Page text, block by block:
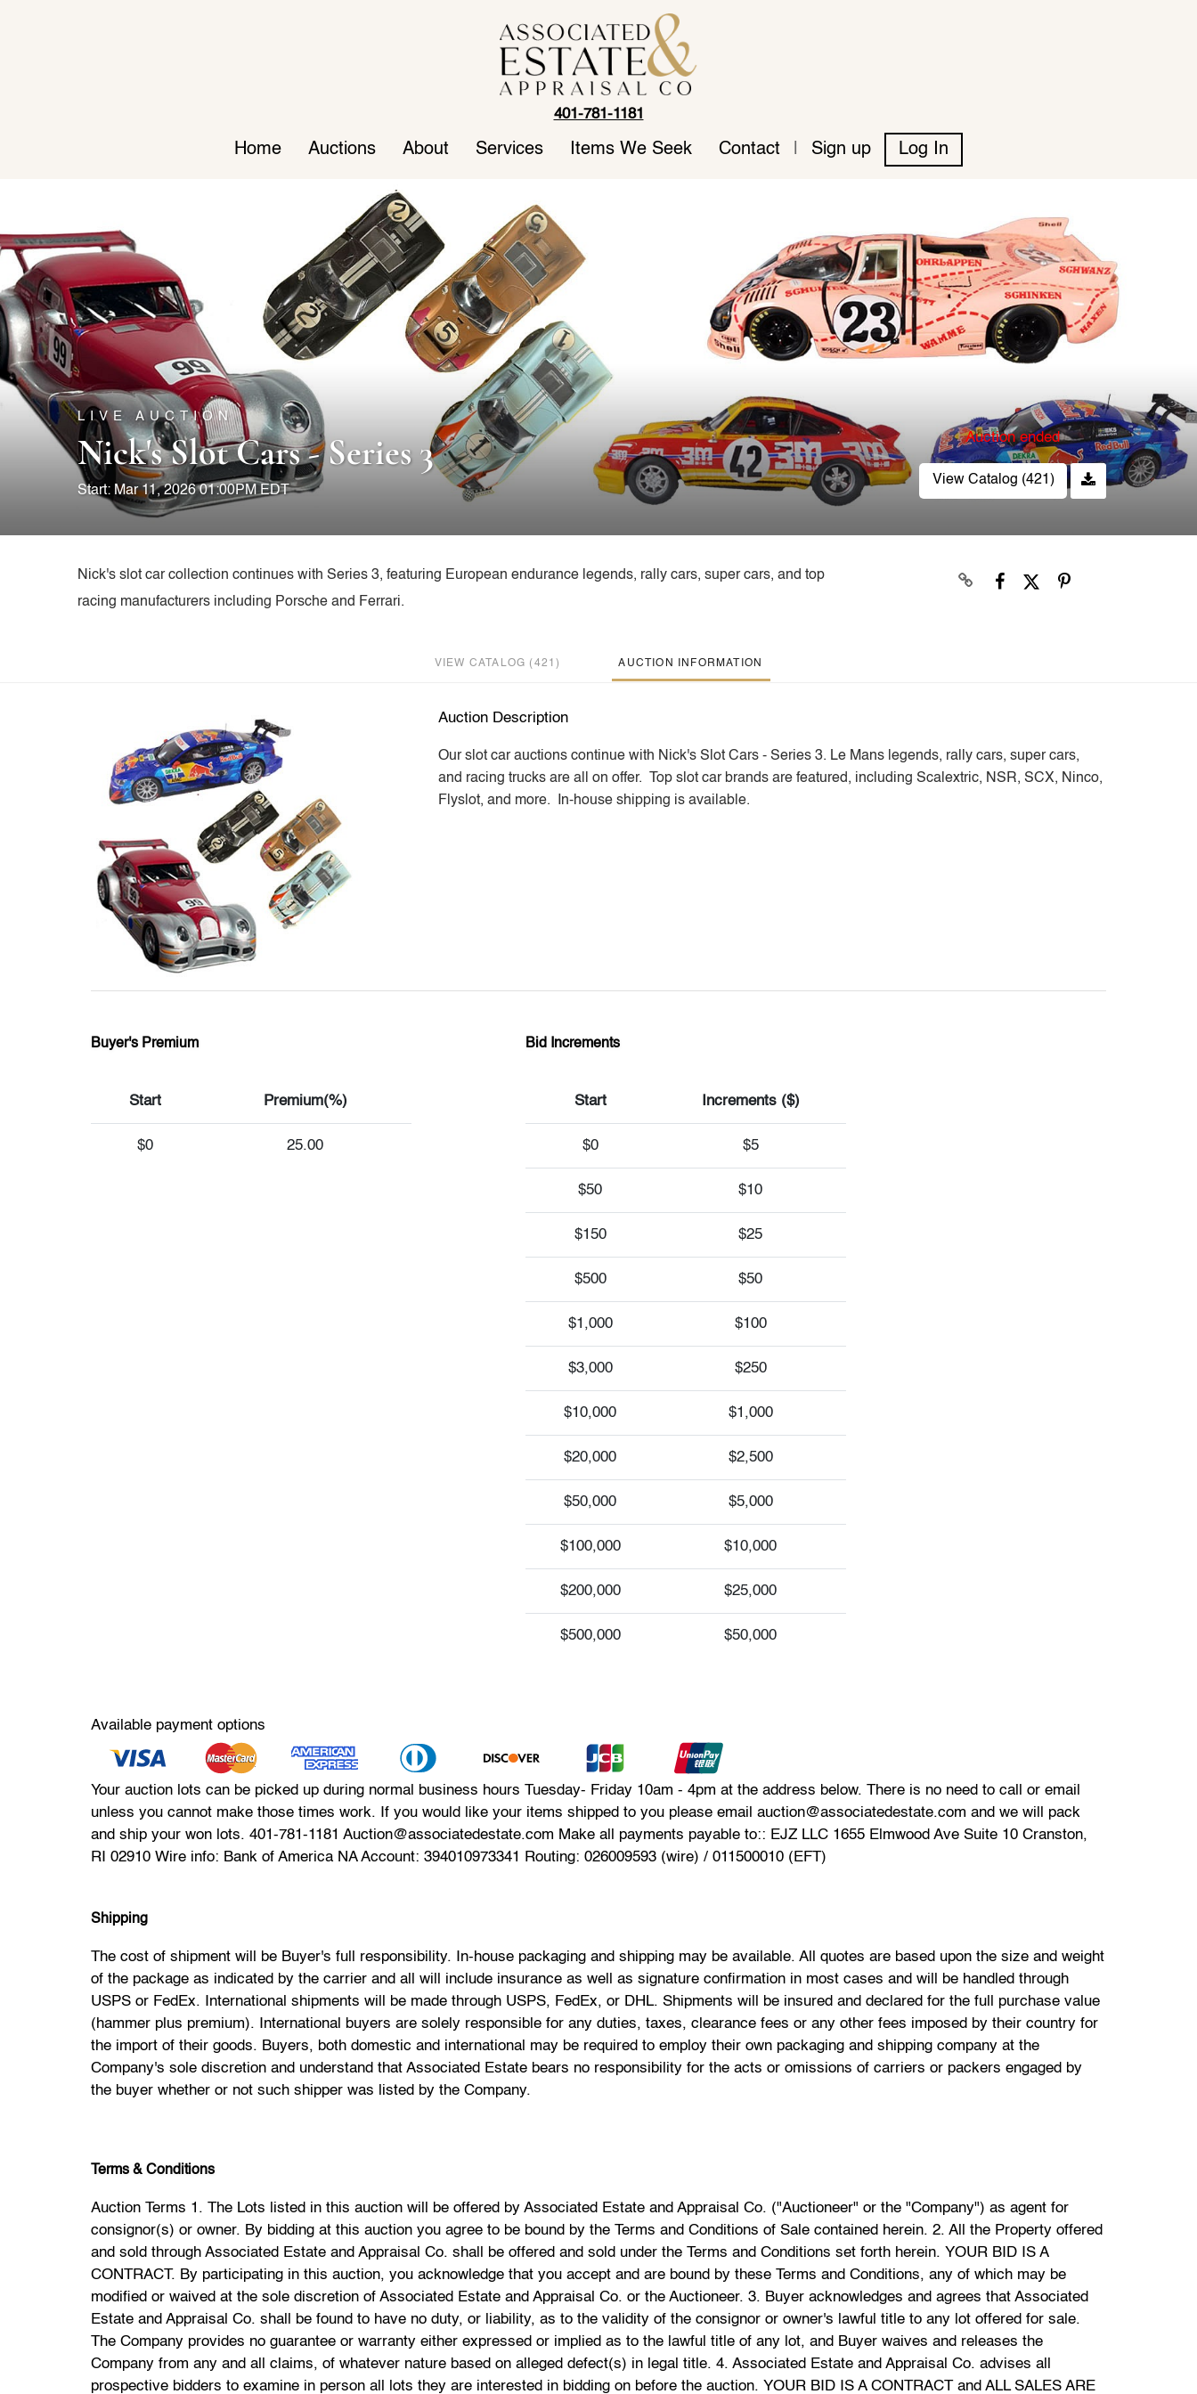
401-781-1181
Home Auctions About Services Items We Seek Contact Sign up Log In
LIVE AUCTION
Nick's Slot Cars - Series 3
Start: Mar 11, 2026 01:00PM EDT
Auction ended
View Catalog (421)
Nick's slot car collection continues with Series 3, featuring European endurance legends, rally cars, super cars, and top
racing manufacturers including Porsche and Ferrari.
VIEW CATALOG (421) AUCTION INFORMATION
Auction Description
Our slot car auctions continue with Nick's Slot Cars - Series 3. Le Mans legends, rally cars, super cars,
and racing trucks are all on offer. Top slot car brands are featured, including Scalextric, NSR, SCX, Ninco,
Flyslot, and more. In-house shipping is available.
Buyer's Premium
Start Premium(%)
$0 25.00
Bid Increments
Start Increments ($)
$0 $5
$50 $10
$150 $25
$500 $50
$1,000 $100
$3,000 $250
$10,000 $1,000
$20,000 $2,500
$50,000 $5,000
$100,000 $10,000
$200,000 $25,000
$500,000 $50,000
Available payment options
Your auction lots can be picked up during normal business hours Tuesday- Friday 10am - 4pm at the address below. There is no need to call or email
unless you cannot make those times work. If you would like your items shipped to you please email auction@associatedestate.com and we will pack
and ship your won lots. 401-781-1181 Auction@associatedestate.com Make all payments payable to:: EJZ LLC 1655 Elmwood Ave Suite 10 Cranston,
RI 02910 Wire info: Bank of America NA Account: 394010973341 Routing: 026009593 (wire) / 011500010 (EFT)
Shipping
The cost of shipment will be Buyer's full responsibility. In-house packaging and shipping may be available. All quotes are based upon the size and weight
of the package as indicated by the carrier and all will include insurance as well as signature confirmation in most cases and will be handled through
USPS or FedEx. International shipments will be made through USPS, FedEx, or DHL. Shipments will be insured and declared for the full purchase value
(hammer plus premium). International buyers are solely responsible for any duties, taxes, clearance fees or any other fees imposed by their country for
the import of their goods. Buyers, both domestic and international may be required to employ their own packaging and shipping company at the
Company's sole discretion and understand that Associated Estate bears no responsibility for the acts or omissions of carriers or packers engaged by
the buyer whether or not such shipper was listed by the Company.
Terms & Conditions
Auction Terms 1. The Lots listed in this auction will be offered by Associated Estate and Appraisal Co. ("Auctioneer" or the "Company") as agent for consignor(s) or owner. By bidding at this auction you agree to be bound by the Terms and Conditions of Sale contained herein. 2. All the Property offered and sold through Associated Estate and Appraisal Co. shall be offered and sold under the Terms and Conditions set forth herein. YOUR BID IS A CONTRACT. By participating in this auction, you acknowledge that you accept and are bound by these Terms and Conditions, any of which may be modified or waived at the sole discretion of Associated Estate and Appraisal Co. or the Auctioneer. 3. Buyer acknowledges and agrees that Associated Estate and Appraisal Co. shall be found to have no duty, or liability, as to the validity of the consignor or owner's lawful title to any lot offered for sale. The Company provides no guarantee or warranty either expressed or implied as to the lawful title of any lot, and Buyer waives and releases the Company from any and all claims, of whatever nature based on alleged defect(s) in legal title. 4. Associated Estate and Appraisal Co. advises all prospective bidders to examine in person all lots they are interested in bidding on before the auction. YOUR BID IS A CONTRACT and ALL SALES ARE FINAL. All Property (Lots) are sold "As Is" "Where is" and without recourse. Associated Estate and Appraisal Co., The Auctioneer and Its Consignors make NO warranties or representations of any kind with respect to any of the Property (Lots) to be sold at auction, including, without limitation, warranty of title, warranty of merchantability, fitness for a particular purpose, or any other warranty or representation of any kind in reference to the Property. Neither Associated Estate and Appraisal Co., Its Employees, Consignors, Agents nor Assignees shall be responsible for the correctness, authenticity, provenance, attribution, condition or any other terms used to describe the Property. Neither Associated Estate and Appraisal Co., the Auctioneer, its consignor(s), agents nor employees shall be deemed to have made any representation or warranty either expressed or implied. The absence of any reference to the condition of a lot does not imply that the lot is free of imperfections or the effects of aging. The Bidder is advised to thoroughly examine all lots prior to bidding. All sales are final unless the property is forged, counterfeit or fraudulently mispresented. In that case the buyer shall have 48 hours upon receipt of the property to promptly return the property to Associated Estate and Appraisal Co., in the same condition it was sold, and rescind the transaction. 5. All prospective bidders/buyers must register and provide suitable identification prior to the start of the auction and before bidding. Associated Estate and Appraisal Co. reserves the right to refuse admission to the premises, and/or to refuse participation in any auction at any time at Associated Estate and Appraisal Co. or the Auctioneers sole discretion. 6. Registered bidders agree to accept personal responsibility for paying the total purchase price, which includes the Hammer Price plus a 20% buyer's premium and all applicable State, Federal and Local taxes on the day of the auction. Online bidders understand that there is a 25% buyers premium and agree to be bound by the terms and conditions as disclosed on Bidsquare.com. If a bidder would like to appoint an agent to bid on their behalf, then it must be agreed to in writing, by Associated Estate and Appraisal Co. prior to the start of the auction. 7. Associated Estate and Appraisal Co. will accept any pre-sale ("Absentee") bids left in writing prior to the commencement of the Sale, however, the Company is not responsible for failing to execute such bids, or for any errors or omissions in connection with such bids. If an Item or Lot receives written bids for identical amounts, and they are the highest bids, the Item or Lot will be sold to the buyer whose written bid was received and accepted first. The Company's copy of and records regarding receipt and acceptance of any Absentee bid shall be deemed sole evidence and conclusive. 8. A buyer may register to bid via telephone no later than 48 hours before the start of an auction. Associated Estate and Appraisal Co. will make every reasonable effort to contact the prospective telephone bidder to enable them to bid by phone at the auction, however, the Company does not accept any liability for failure to do so, or for any errors and omissions in connection with telephone bidding. 9. Some Lots in the Sale may be subject to a confidential reserve below which the Lot will not be sold. The reserve will not exceed the low estimate of the Lot. The Auctioneer may open the bidding on any Lot below the reserve by placing a bid on behalf of the consignor and may continue to bid on behalf of the consignor up to the amount of the reserve. This may be done by placing consecutive bids or by placing bids in response to other bidders. 10. If any Lot is offered without reserve, unless there are already competing bids, the Auctioneer, may open the bidding at half the low estimate. If a bid is not offered at that level, the Auctioneer may proceed backwards until a bid is offered, and then continue up from that initial bid at increased increments. 11. The Company reserves the right to withdraw any Property at any time before the hammer falls at its complete discretion, and shall have no liability whatsoever for such withdrawal. 12. The Company reserves the right to reject any bid. The highest bidder acknowledged by the Auctioneer will be the buyer. In the event of any dispute between bidders, the Auctioneer shall have absolute and final discretion either to determine the successful bidder, or to re-offer and re-sell the Property in dispute. If any dispute arises after a sale, the Company's sale record shall be conclusive and final. 13. The Auctioneer's decision to refuse any bid, advance the bidding in any manner, withdraw a Lot, determine a successful bidder, continue the bidding, to cancel a sale and reoffer and resell an item in dispute, is conclusive, absolute and final. Neither Associated Estate and Appraisal Co., Its agents, employees, nor consignors shall have any liability of any nature with respect to the aforementioned terms. 14. Title of the property immediately passes to the highest acknowledged bidder when the Auctioneer's hammer falls, subject to the Terms and Conditions set forth herein, at which point the bidder assumes full risk and responsibility for the Property. The buyer shall pay the full purchase price which includes Hammer price, together with the 20% buyers' premium PLUS any applicable fees, taxes and shipping costs at the conclusion of the auction. Online bidders understand that there is a 25% buyers premium and agree to be bound by the terms and conditions as disclosed on Bidsquare.com. Payment shall be made in US dollars by cash, cashier's or certified check, in-state personal check with prior approval of Associated Estate and Appraisal Co., wire transfer, or credit cards that are accepted by Associated Estate and Appraisal Co. If a winning bidder wishes to pay by credit card, they understand that an additional 3% processing fee will be incurred. Payment for international bidders shall be by wire transfer only. Associated Estate and Appraisal Co. will not accept credit cards or PayPal payments from international bidders. Payment will not be considered complete until funds are cleared. No Property will be released to the buyer until payment has been made in full. If payment is made by check the Company reserves the right at its sole discretion to hold the Property purchased until funds have cleared the bank. Buyer agrees to pay the Associated Estate and Appraisal Co. a handling charge of $50 for any check dishonored by the Bank in which the funds are drawn upon. 15. The Buyer will remove all purchased Property at their sole expense immediately upon conclusion of the auction. Property not removed by the successful bidder may be sold by the Company, or removed by the Company to a public warehouse or storage facility, at the sole risk, responsibility and expense of the buyer. Associated Estate and Appraisal Co. will not be responsible for any loss, theft, or damage to any Property left at the conclusion of the auction. If purchased Property is not picked up within (5) business days then Associated Estate and Appraisal Co. reserves the right to charge a monthly fee of 10% of the total purchase price, and an additional administrative fee of $200.00. If the Property is not picked up after thirty (30) days then Associated Estate and Appraisal Co. is free to dispose of the property in whatever manner the Company deems fit. Neither Associated Estate and Appraisal Co., its agents, employees, nor consignors shall have any liability of any nature with respect to items not picked up by the buyer after 30 days. 16. If the buyer fails to pay in full with good cleared funds, or fails to comply with the Terms and Conditions of the Sale as set forth herein, the Company reserves the right to exercise one or more of the following remedies, in addition to any other remedies available to Associated Estate and Appraisal Co. by operation of law: a) hold the defaulting buyer liable for the full purchase together with any buyers premium. b) Cancel the sale; c) Resell the property without reserve at public auction, or privately under such terms as Company deems appropriate, and the defaulting purchaser will be liable for any difference between the original purchase price and the final sales price. In addition, the defaulting buyer will be responsible for any costs incurred by the Company including, but not limited to, handling, storage, commissions, insurance, administration, any and all legal fees, incidental damages and all costs relating to this transaction; an